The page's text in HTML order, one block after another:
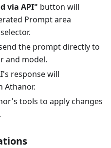
via API" button will
Prompt area
the prompt directly to
and model.
response will
Athanor.
tools to apply changes